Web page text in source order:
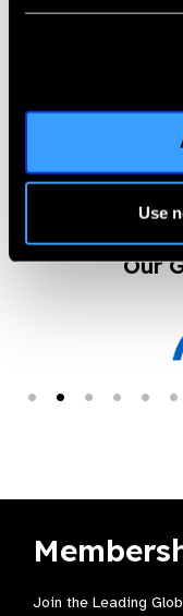
Use
Our
Join the Leading